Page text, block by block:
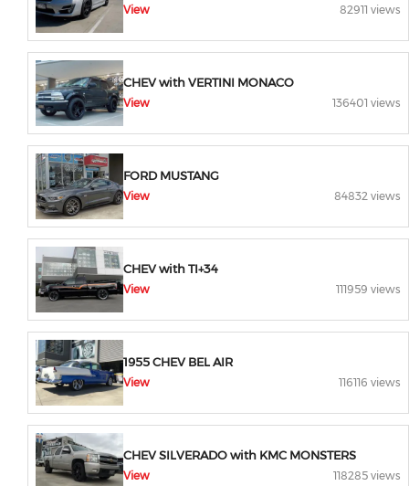
View 82911 views
CHEV with VERTINI MONACO
View 136401 views
FORD MUSTANG
View 84832 views
CHEV with TI+34
View 111959 views
1955 CHEV BEL AIR
View 116116 views
CHEV SILVERADO with KMC MONSTERS
View 118285 views